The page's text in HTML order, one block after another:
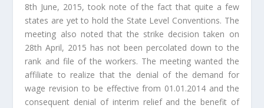
8th June, 2015, took note of the fact that quite a few
states are yet to hold the State Level Conventions. The
meeting also noted that the strike decision taken on
28th April, 2015 has not been percolated down to the
rank and file of the workers. The meeting wanted the
affiliate to realize that the denial of the demand for
wage revision to be effective from 01.01.2014 and the
consequent denial of interim relief and the benefit of